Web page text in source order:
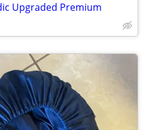
Upgraded Premium